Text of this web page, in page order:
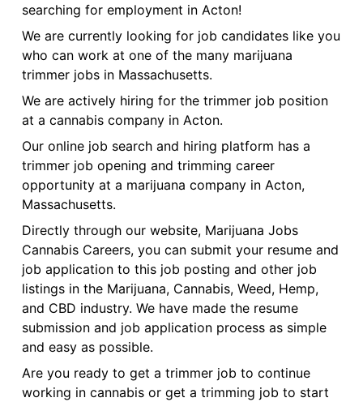
searching for employment in Acton!
We are currently looking for job candidates like you
who can work at one of the many marijuana
trimmer jobs in Massachusetts.
We are actively hiring for the trimmer job position
at a cannabis company in Acton.
Our online job search and hiring platform has a
trimmer job opening and trimming career
opportunity at a marijuana company in Acton,
Massachusetts.
Directly through our website, Marijuana Jobs
Cannabis Careers, you can submit your resume and
job application to this job posting and other job
listings in the Marijuana, Cannabis, Weed, Hemp,
and CBD industry. We have made the resume
submission and job application process as simple
and easy as possible.
Are you ready to get a trimmer job to continue
working in cannabis or get a trimming job to start